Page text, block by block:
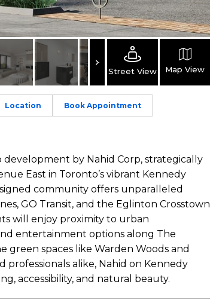
Street View Map View
Location Book Appointment
by Nahid Corp, strategically
East in Toronto’s vibrant Kennedy
community offers unparalleled
GO Transit, and the Eglinton Crosstown
will enjoy proximity to urban
entertainment options along The
green spaces like Warden Woods and
professionals alike, Nahid on Kennedy
accessibility, and natural beauty.